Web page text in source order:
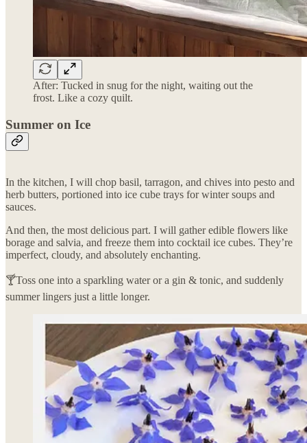
After: Tucked in snug for the night, waiting out the
frost. Like a cozy quilt.
Summer on Ice
In the kitchen, I will chop basil, tarragon, and chives into pesto and
herb butters, portioned into ice cube trays for winter soups and
sauces.
And then, the most delicious part. I will gather edible flowers like
borage and salvia, and freeze them into cocktail ice cubes. They’re
imperfect, cloudy, and absolutely enchanting.
🍸Toss one into a sparkling water or a gin & tonic, and suddenly
summer lingers just a little longer.